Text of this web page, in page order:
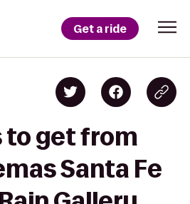
Get a ride
to get from
Santa Fe